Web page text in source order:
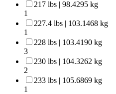
217 lbs | 98.4295 kg
1
227.4 lbs | 103.1468 kg
1
228 lbs | 103.4190 kg
3
230 lbs | 104.3262 kg
2
233 lbs | 105.6869 kg
1